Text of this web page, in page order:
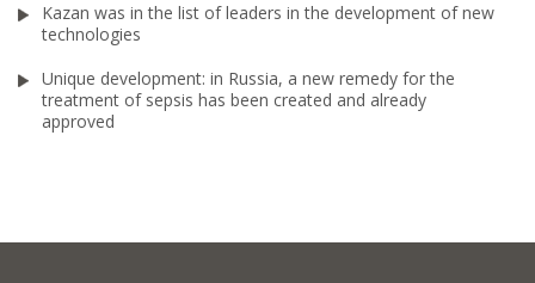
Kazan was in the list of leaders in the development of new
technologies
Unique development: in Russia, a new remedy for the
treatment of sepsis has been created and already
approved